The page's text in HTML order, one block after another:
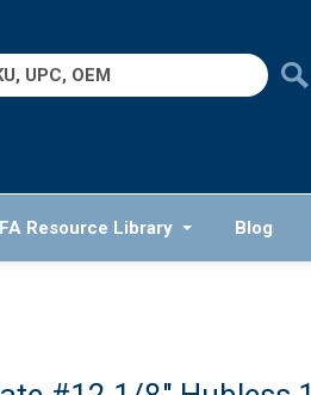
Resource Library Blog